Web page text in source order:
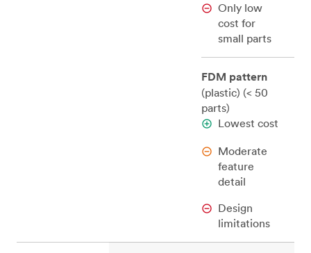
Only low
cost for
small parts
FDM pattern
(plastic) (< 50
parts)
Lowest cost
Moderate
feature
detail
Design
limitations